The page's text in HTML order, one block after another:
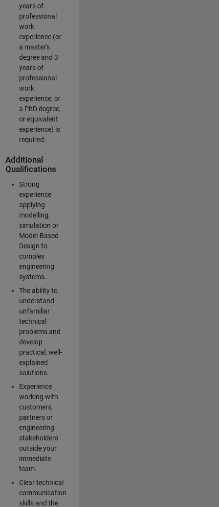
years of
professional
work
experience (or
a master's
degree and 3
years of
professional
work
experience, or
a PhD degree,
or equivalent
experience) is
required.
Additional
Qualifications
Strong
experience
applying
modelling,
simulation or
Model-Based
Design to
complex
engineering
systems.
The ability to
understand
unfamiliar
technical
problems and
develop
practical, well-
explained
solutions.
Experience
working with
customers,
partners or
engineering
stakeholders
outside your
immediate
team.
Clear technical
communication
skills and the